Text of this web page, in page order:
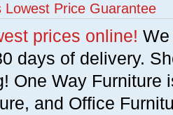
Lowest Price Guarantee
prices online!
days of delivery.
One Way Furniture
and Office